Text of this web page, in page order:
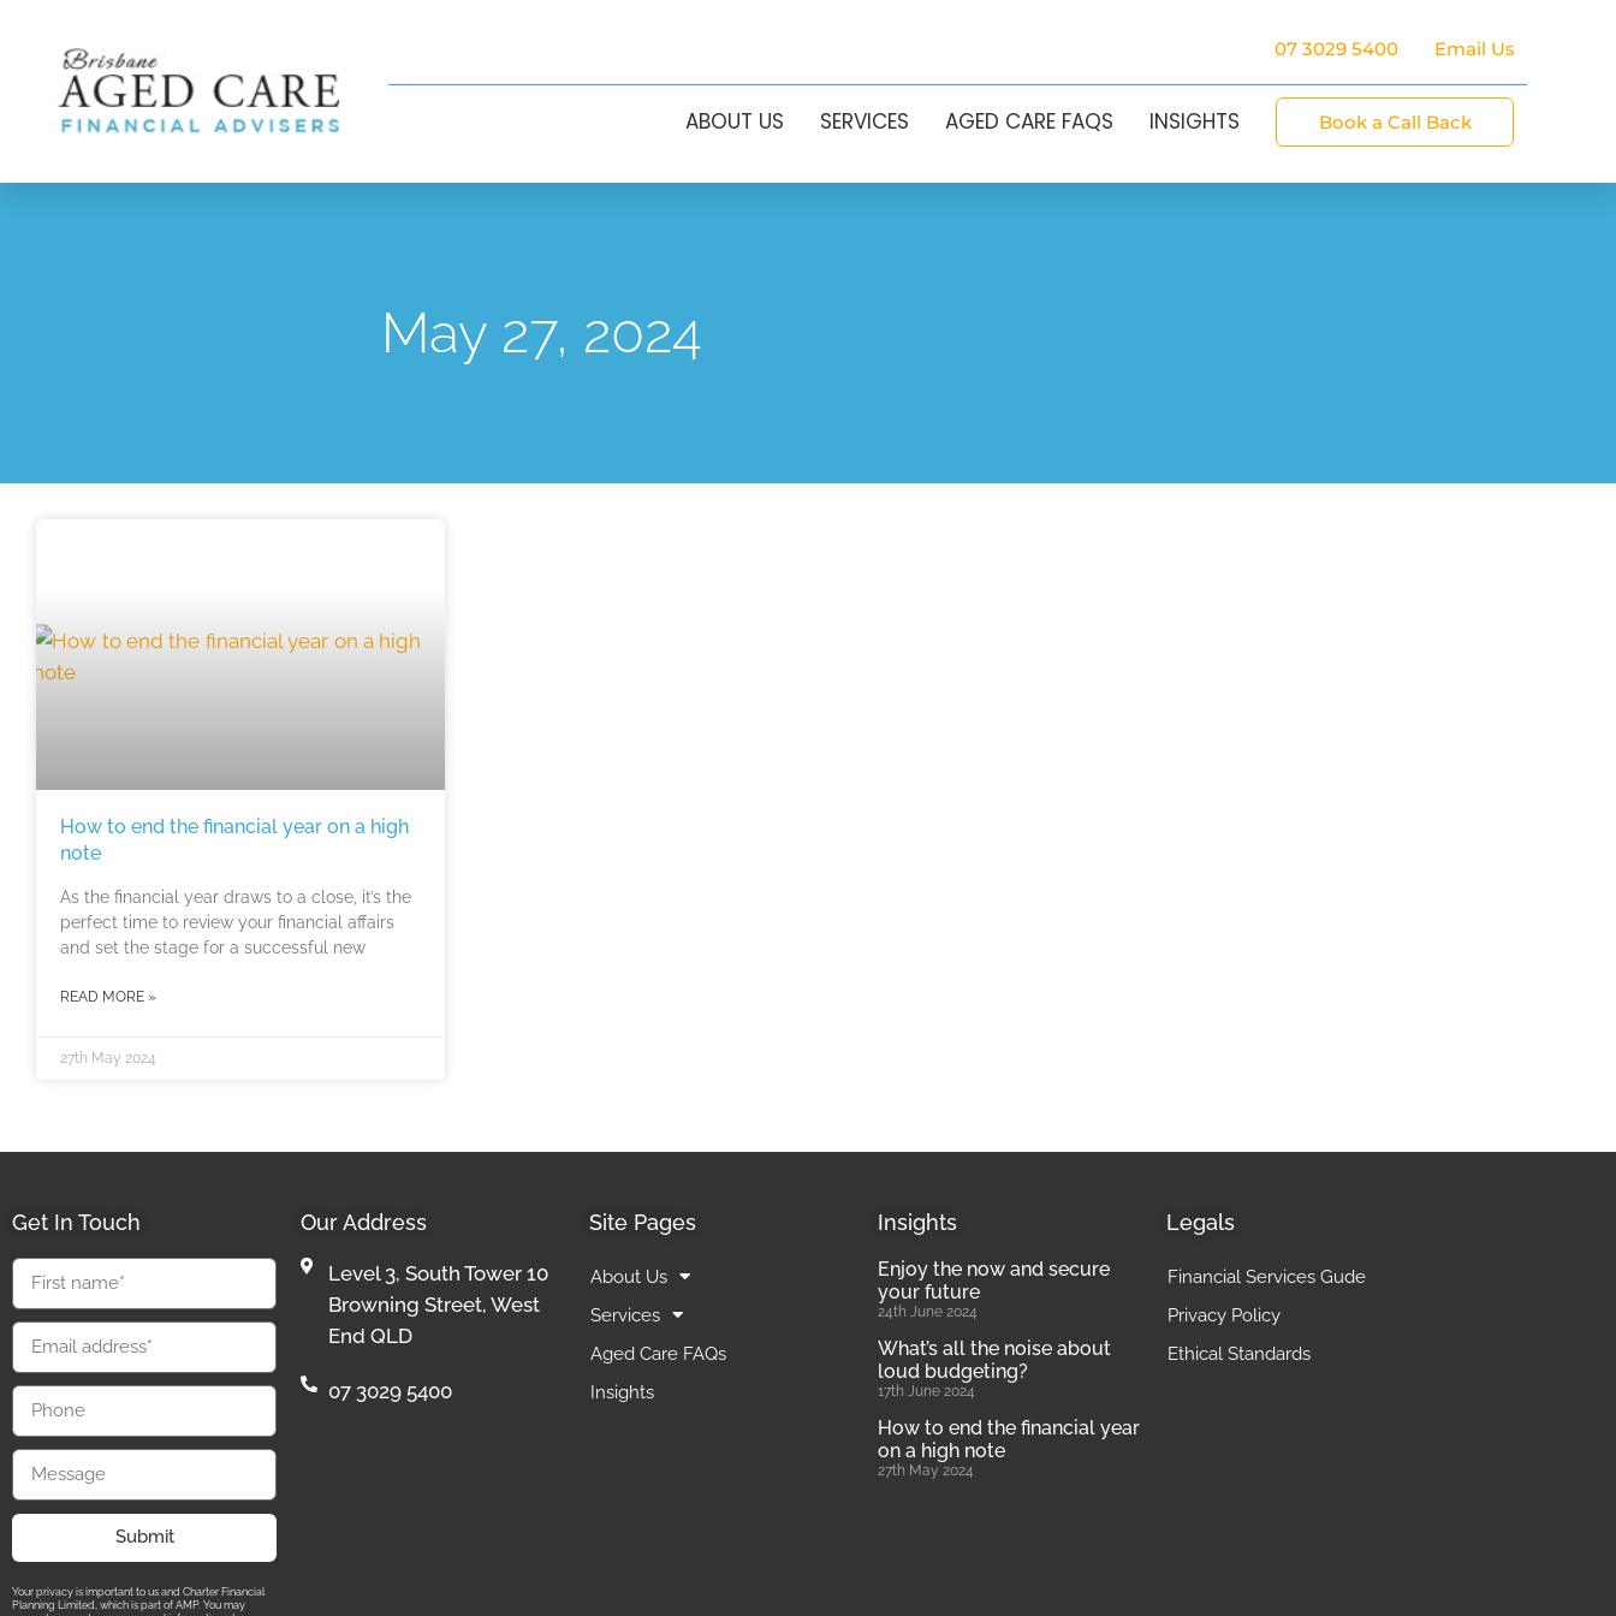
07 3029 5400 Email Us
ABOUT US SERVICES AGED CARE FAQS INSIGHTS Book a Call Back
May 27, 2024
How to end the financial year on a high
note
As the financial year draws to a close, it’s the
perfect time to review your financial affairs
and set the stage for a successful new
READ MORE »
27th May 2024
Get In Touch
Submit
Your privacy is important to us and Charter Financial
Planning Limited, which is part of AMP. You may
Our Address
Level 3, South Tower 10
Browning Street, West
End QLD
07 3029 5400
Site Pages
About Us
Services
Aged Care FAQs
Insights
Insights
Enjoy the now and secure
your future
24th June 2024
What’s all the noise about
loud budgeting?
17th June 2024
How to end the financial year
on a high note
27th May 2024
Legals
Financial Services Gude
Privacy Policy
Ethical Standards